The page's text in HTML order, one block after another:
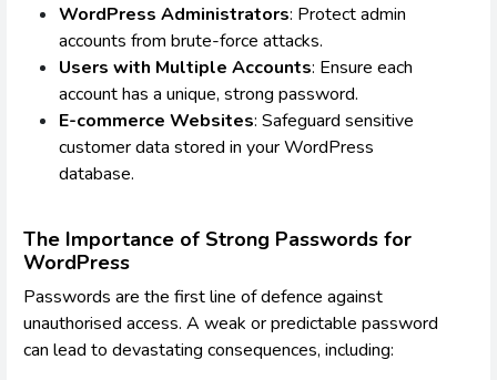
WordPress Administrators: Protect admin
accounts from brute-force attacks.
Users with Multiple Accounts: Ensure each
account has a unique, strong password.
E-commerce Websites: Safeguard sensitive
customer data stored in your WordPress
database.
The Importance of Strong Passwords for
WordPress
Passwords are the first line of defence against
unauthorised access. A weak or predictable password
can lead to devastating consequences, including: